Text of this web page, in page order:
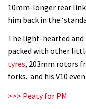
10mm-longer rear
him back in the
The light-hearted
packed with other
tyres, 203mm rotors
forks.. and his V10
>>> Peaty for PM